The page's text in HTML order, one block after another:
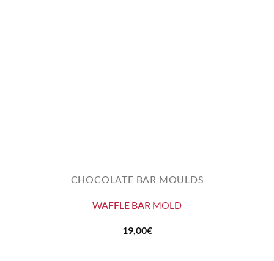
CHOCOLATE BAR MOULDS
WAFFLE BAR MOLD
19,00€